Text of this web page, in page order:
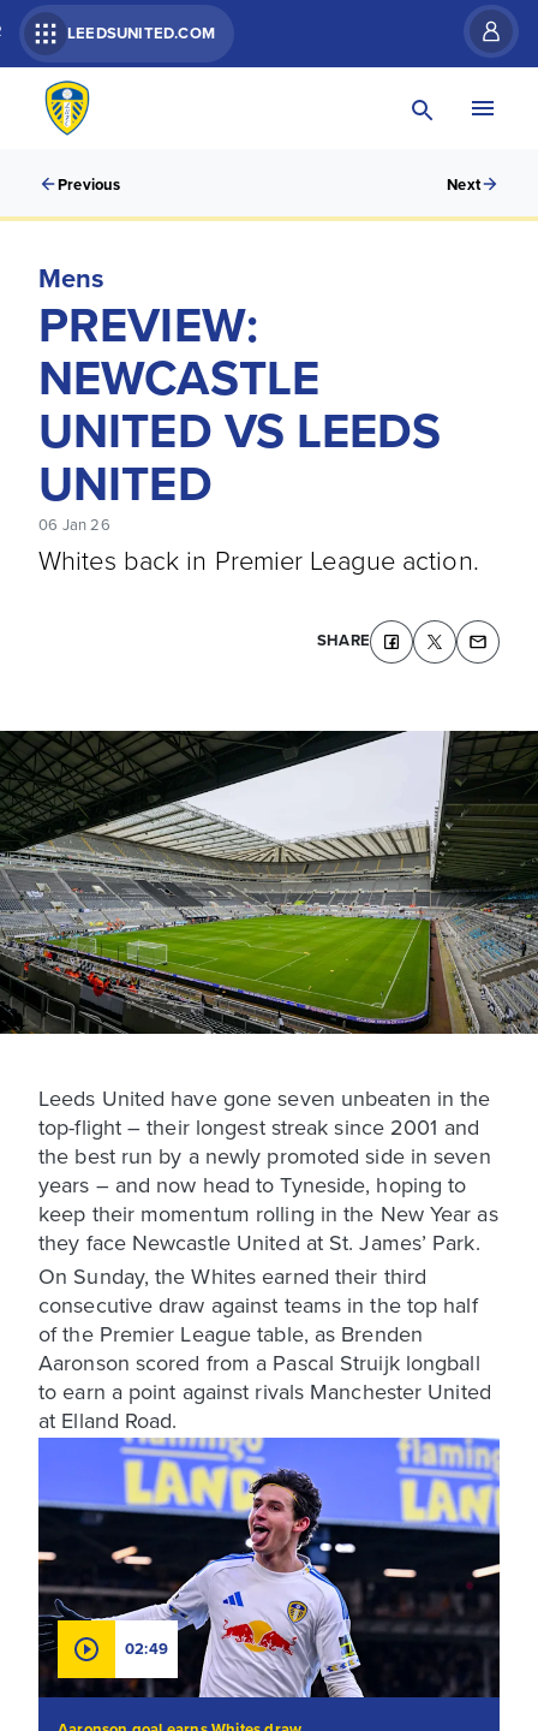
LEEDSUNITED.COM
Previous Next
Mens
PREVIEW:
NEWCASTLE
UNITED VS LEEDS
UNITED
06 Jan 26
Whites back in Premier League action.
SHARE
Leeds United have gone seven unbeaten in the
top-flight – their longest streak since 2001 and
the best run by a newly promoted side in seven
years – and now head to Tyneside, hoping to
keep their momentum rolling in the New Year as
they face Newcastle United at St. James’ Park.
On Sunday, the Whites earned their third
consecutive draw against teams in the top half
of the Premier League table, as Brenden
Aaronson scored from a Pascal Struijk longball
to earn a point against rivals Manchester United
at Elland Road.
02:49